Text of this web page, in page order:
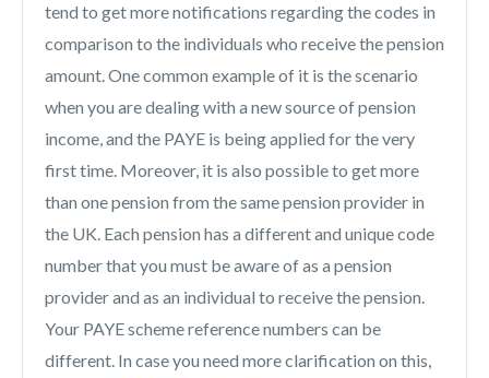
tend to get more notifications regarding the codes in
comparison to the individuals who receive the pension
amount. One common example of it is the scenario
when you are dealing with a new source of pension
income, and the PAYE is being applied for the very
first time. Moreover, it is also possible to get more
than one pension from the same pension provider in
the UK. Each pension has a different and unique code
number that you must be aware of as a pension
provider and as an individual to receive the pension.
Your PAYE scheme reference numbers can be
different. In case you need more clarification on this,